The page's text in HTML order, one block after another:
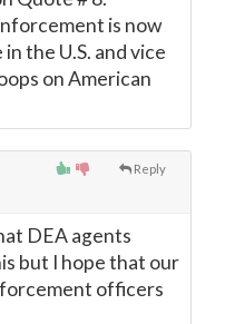
is now
the U.S. and vice
on American
Reply
DEA agents
but I hope that our
officers